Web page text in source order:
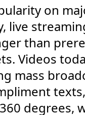
on
live
than
Videos
mass
degrees,